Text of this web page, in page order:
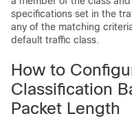
specifications set in the
any of the matching
default traffic class.
How to
Classification
Packet Length